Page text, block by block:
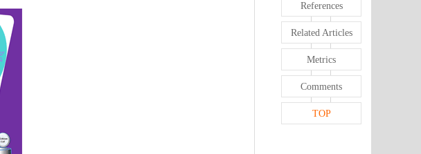
References
Related Articles
Metrics
Comments
TOP